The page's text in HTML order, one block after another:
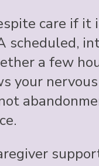
care if it
scheduled,
a few
your